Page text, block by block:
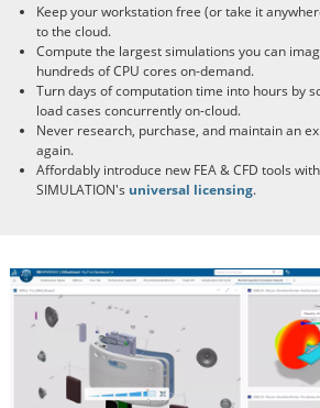
Keep your workstation free (or take it
to the cloud.
Compute the largest simulations you can
hundreds of CPU cores on-demand.
Turn days of computation time into hours by
load cases concurrently on-cloud.
Never research, purchase, and maintain an
again.
Affordably introduce new FEA & CFD tools with
SIMULATION's universal licensing.